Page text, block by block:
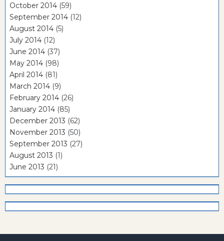
October 2014 (59)
September 2014 (12)
August 2014 (5)
July 2014 (12)
June 2014 (37)
May 2014 (98)
April 2014 (81)
March 2014 (9)
February 2014 (26)
January 2014 (85)
December 2013 (62)
November 2013 (50)
September 2013 (27)
August 2013 (1)
June 2013 (21)